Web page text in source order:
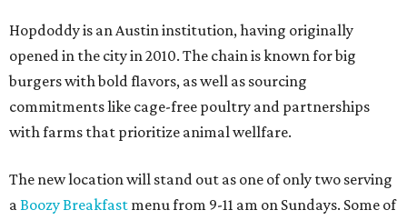
Hopdoddy is an Austin institution, having originally
opened in the city in 2010. The chain is known for big
burgers with bold flavors, as well as sourcing
commitments like cage-free poultry and partnerships
with farms that prioritize animal wellfare.
The new location will stand out as one of only two serving
aBoozy Breakfast menu from 9-11 am on Sundays. Some of